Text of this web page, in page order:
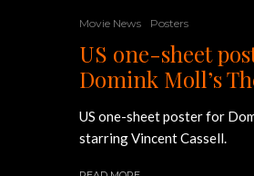
Movie News Posters
US one-sheet
Domink Moll’s
US one-sheet poster for
starring Vincent Cassell.